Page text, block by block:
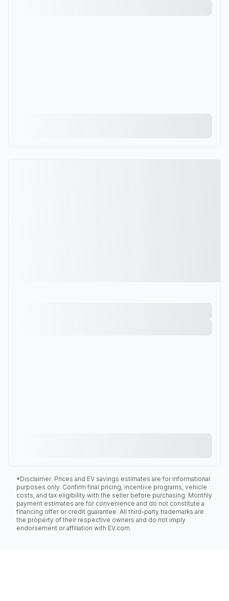
*Disclaimer: Prices and EV savings estimates are for informational
purposes only. Confirm final pricing, incentive programs, vehicle
costs, and tax eligibility with the seller before purchasing. Monthly
payment estimates are for convenience and do not constitute a
financing offer or credit guarantee. All third-party trademarks are
the property of their respective owners and do not imply
endorsement or affiliation with EV.com.